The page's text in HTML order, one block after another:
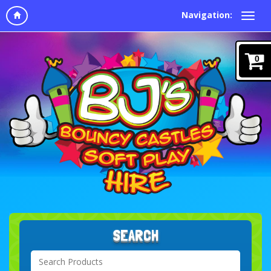
Navigation:
SEARCH
0